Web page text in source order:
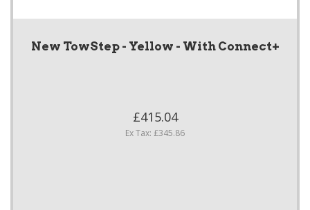
New TowStep - Yellow - With Connect+
£415.04
Ex Tax: £345.86